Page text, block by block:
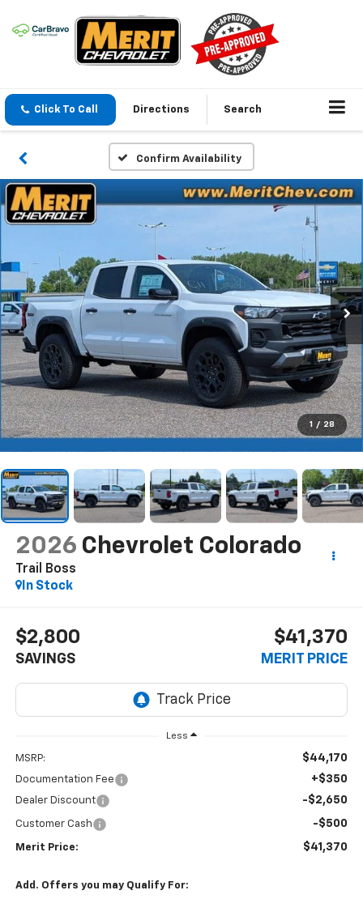
Click To Call Directions Search
Confirm Availability
1 / 28
2026 Chevrolet Colorado
Trail Boss
In Stock
$2,800
SAVINGS
$41,370
MERIT PRICE
Less
MSRP: $44,170
Documentation Fee +$350
Dealer Discount -$2,650
Customer Cash -$500
Merit Price: $41,370
Add. Offers you may Qualify For: